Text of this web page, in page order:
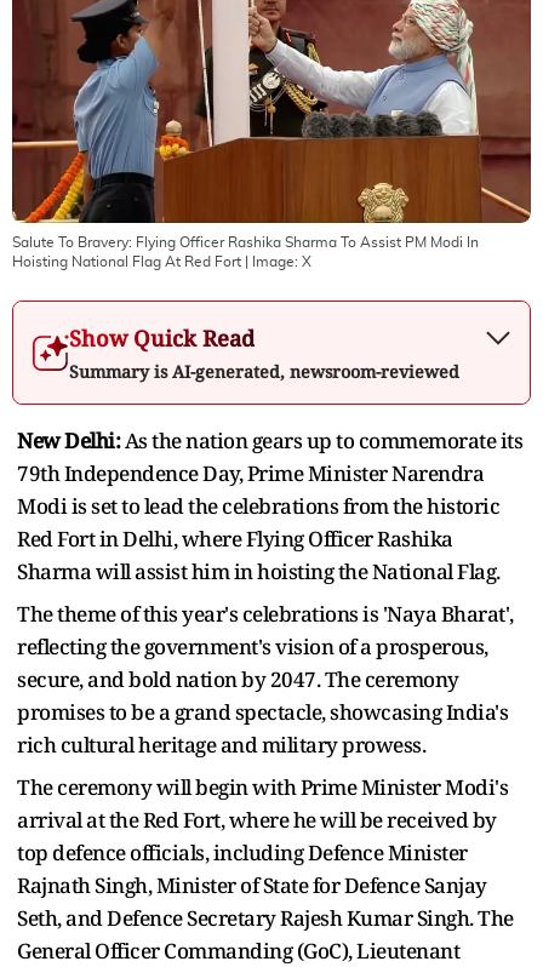
Salute To Bravery: Flying Officer Rashika Sharma To Assist PM Modi In
Hoisting National Flag At Red Fort | Image: X
Show Quick Read
Summary is AI-generated, newsroom-reviewed
New Delhi:As the nation gears up to commemorate its
79th Independence Day, Prime Minister Narendra
Modi is set to lead the celebrations from the historic
Red Fort in Delhi, where Flying Officer Rashika
Sharma will assist him in hoisting the National Flag.
The theme of this year's celebrations is 'Naya Bharat',
reflecting the government's vision of a prosperous,
secure, and bold nation by 2047. The ceremony
promises to be a grand spectacle, showcasing India's
rich cultural heritage and military prowess.
The ceremony will begin with Prime Minister Modi's
arrival at the Red Fort, where he will be received by
top defence officials, including Defence Minister
Rajnath Singh, Minister of State for Defence Sanjay
Seth, and Defence Secretary Rajesh Kumar Singh. The
General Officer Commanding (GoC), Lieutenant